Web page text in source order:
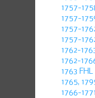
1757-
1757-
1757-
1757-
1762-
1762-
1763
1765,
1766-